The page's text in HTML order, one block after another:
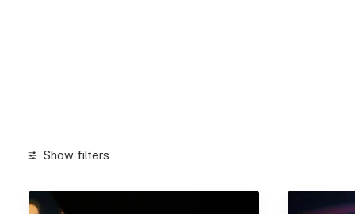
Show filters
Categories